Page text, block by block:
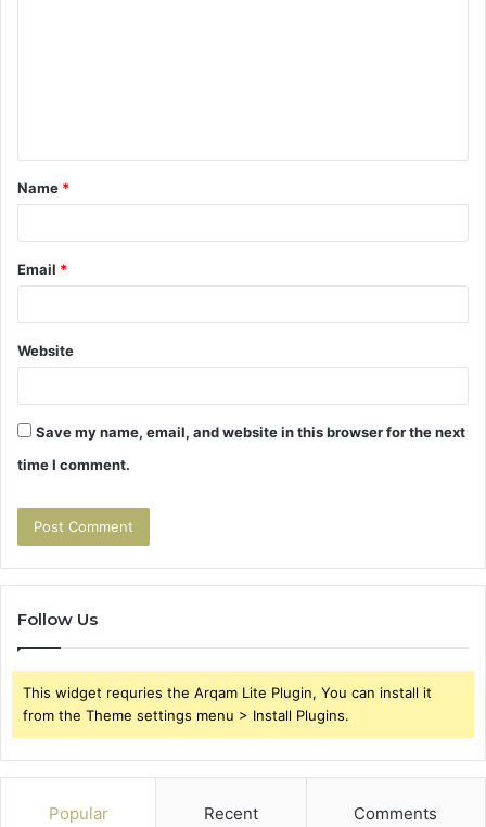
t
*
Name *
Email *
Website
Save my name, email, and website in this browser for the next
time I comment.
Follow Us
This widget requries the Arqam Lite Plugin, You can install it
from the Theme settings menu > Install Plugins.
Popular Recent Comments